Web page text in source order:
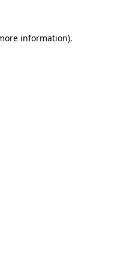
information).